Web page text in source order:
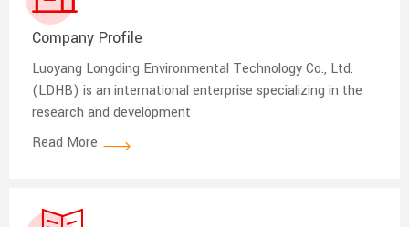
Company Profile
Luoyang Longding Environmental Technology Co., Ltd.
(LDHB) is an international enterprise specializing in the
research and development
Read More